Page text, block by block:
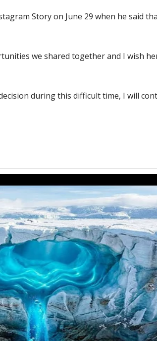
Story on June 29 when he said
we shared together and I wish
during this difficult time, I will